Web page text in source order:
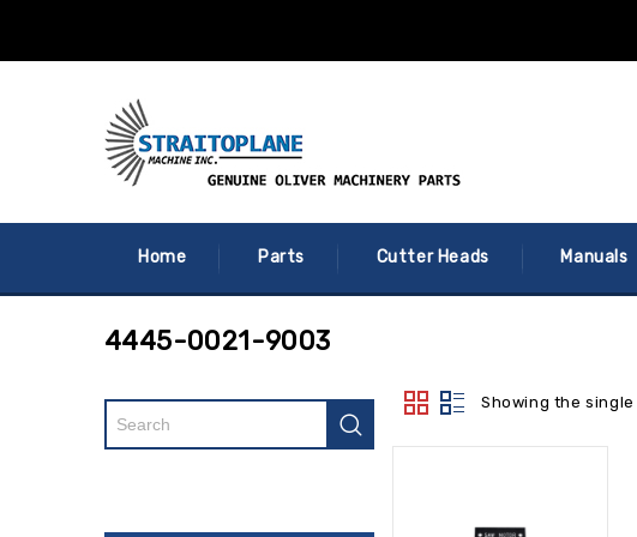
Home Parts Cutter Heads Manuals
4445-0021-9003
Showing the